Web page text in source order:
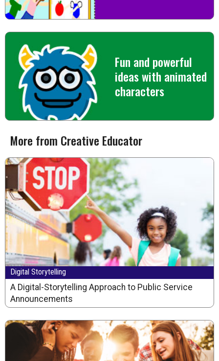
Fun and powerful
ideas with animated
characters
More from Creative Educator
Digital Storytelling
A Digital-Storytelling Approach to Public Service
Announcements